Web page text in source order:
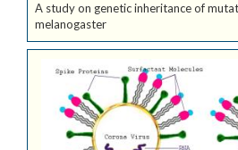
A study on genetic inheritance of
melanogaster